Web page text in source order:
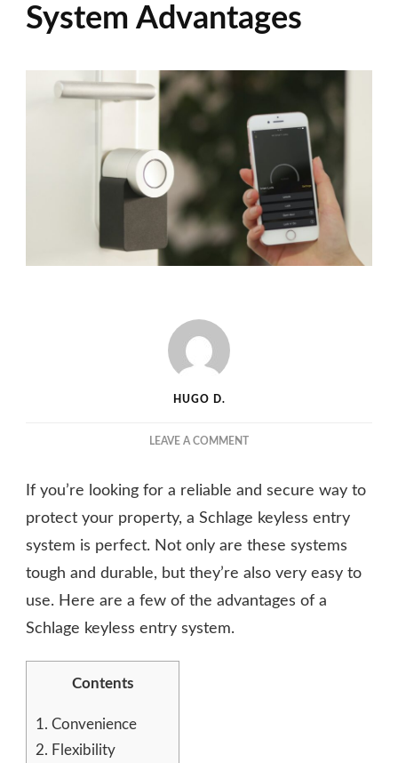
System Advantages
HUGO D.
LEAVE A COMMENTON
ENTRY
SYSTEM
If you’re looking for a reliable and secure way to
protect your property, a Schlage keyless entry
system is perfect. Not only are these systems
tough and durable, but they’re also very easy to
use. Here are a few of the advantages of a
Schlage keyless entry system.
Contents
1. Convenience
2. Flexibility